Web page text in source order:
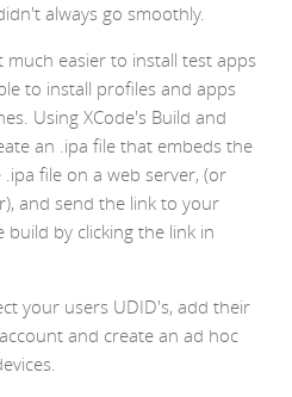
always go smoothly.
much easier to install test apps
to install profiles and apps
Using XCode's Build and
an .ipa file that embeds the
file on a web server, (or
and send the link to your
build by clicking the link in
your users UDID's, add their
and create an ad hoc